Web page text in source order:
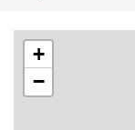
+
−